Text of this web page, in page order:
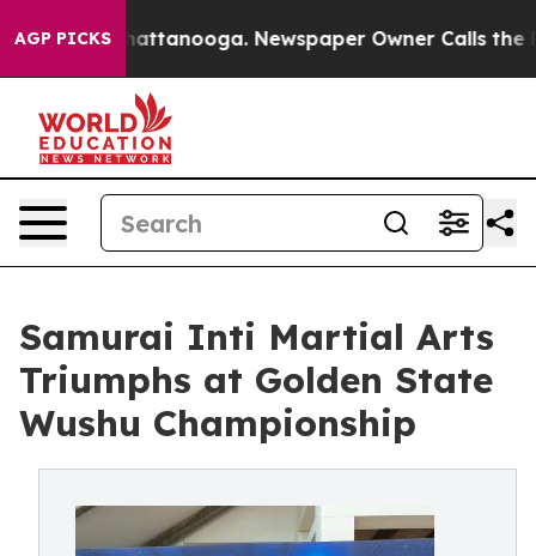
AGP PICKS
in Chattanooga. Newspaper Owner Calls the
Samurai Inti Martial Arts
Triumphs at Golden State
Wushu Championship